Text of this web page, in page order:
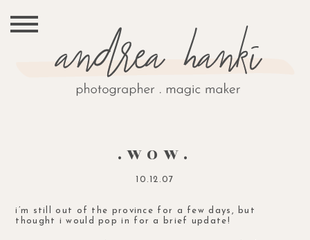
.WOW.
10.12.07
i’m still out of the province for a few days, but
thought i would pop in for a brief update!